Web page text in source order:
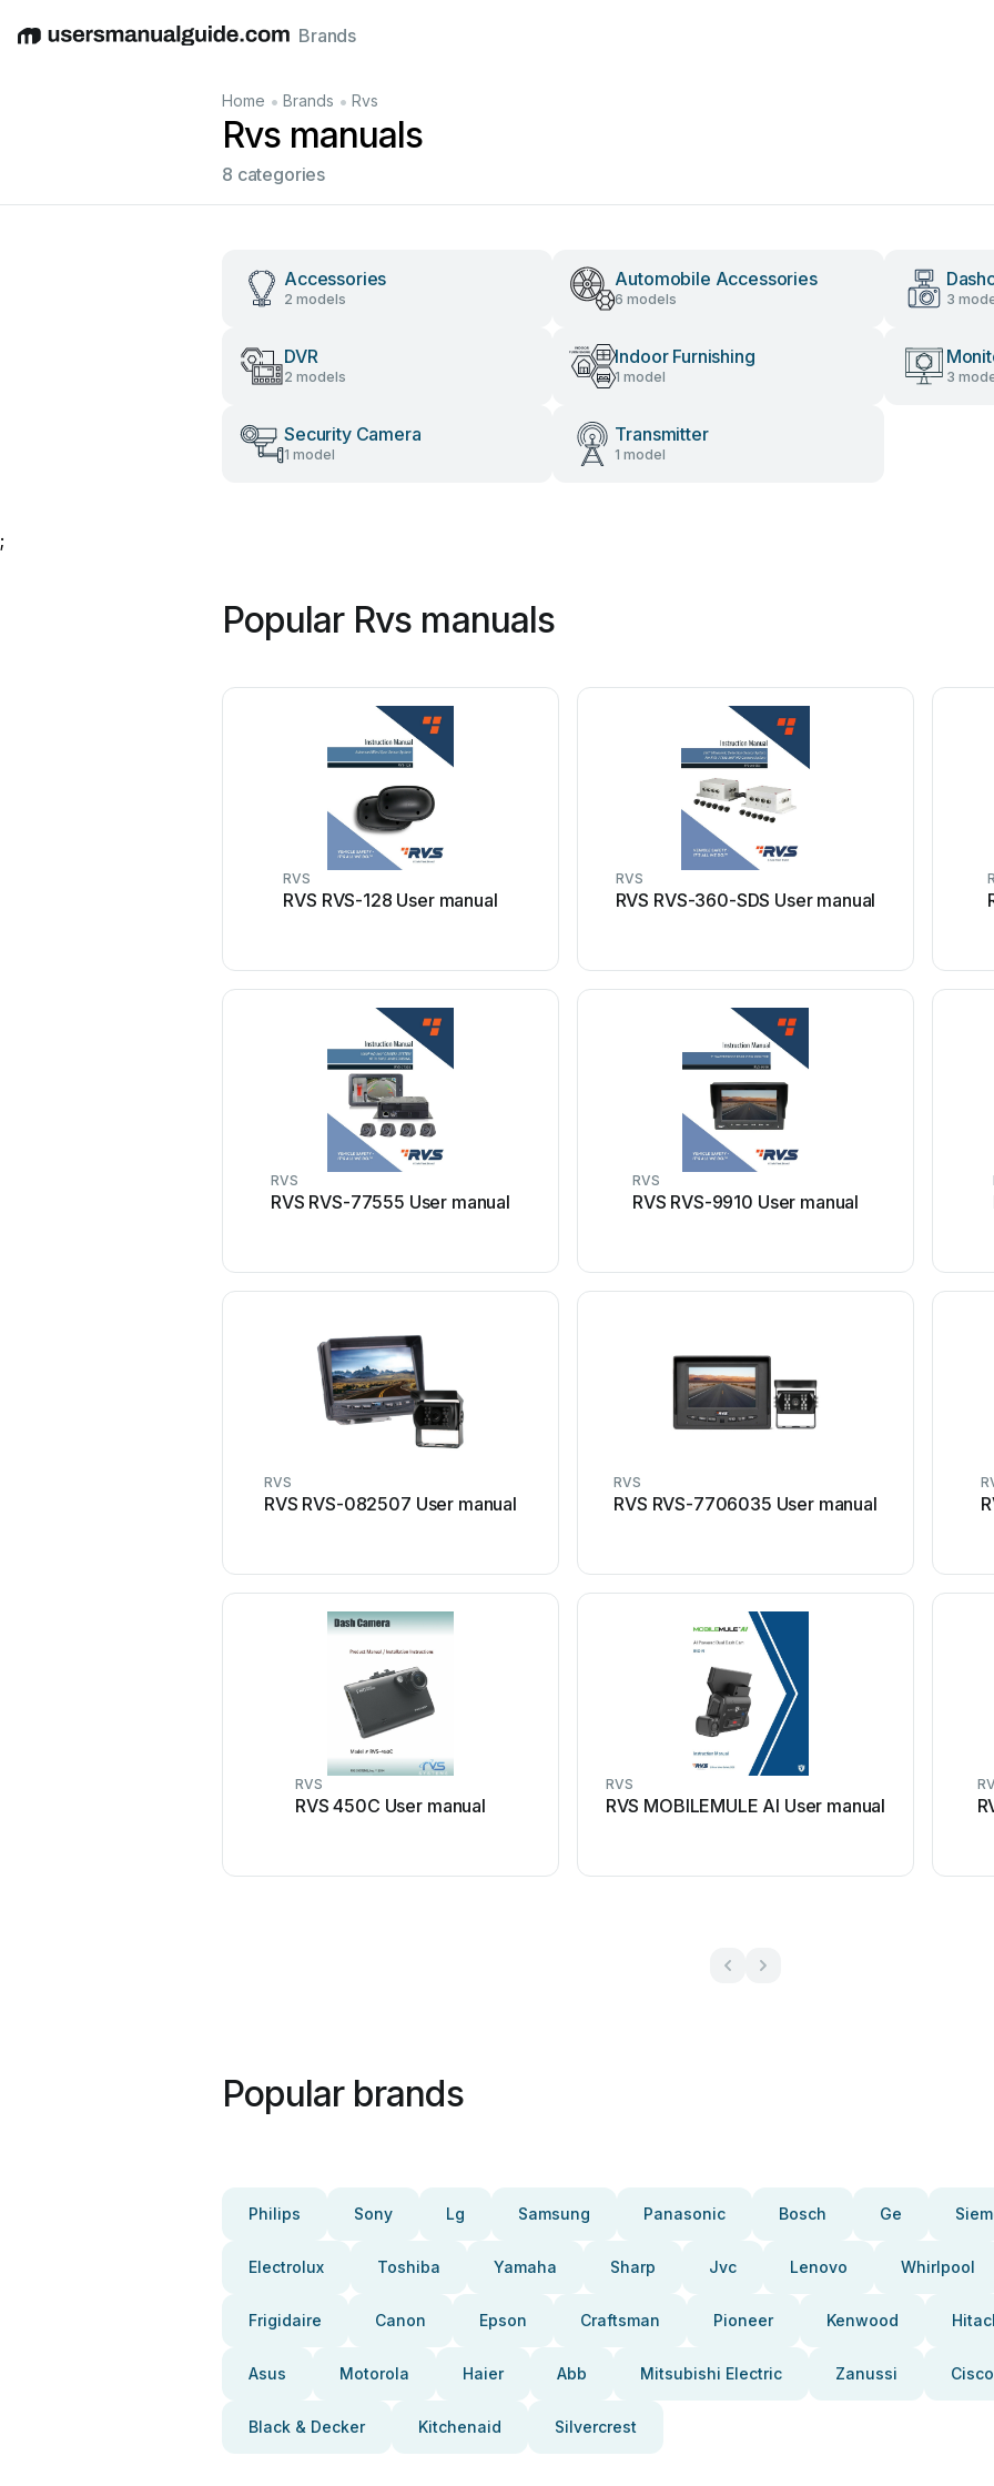
EnglishDeutschEspañolItalianoFrançais
Brands
Home • Brands • Rvs
Rvs manuals
8 categories
Accessories
2 models
Automobile Accessories
6 models 3
DVR
2 models
Indoor Furnishing
1 model 3
Security Camera
1 model
Transmitter
1 model
;
Popular Rvs manuals
RVS
RVS RVS-128 User manual
RVS
RVS RVS-360-SDS User manual
RVS
RVS RVS-77555 User manual
RVS
RVS RVS-9910 User manual
RVS
RVS RVS-082507 User manual
RVS
RVS RVS-7706035 User manual
RVS
RVS 450C User manual
RVS
RVS MOBILEMULE AI User manual
Popular brands
Philips Sony Lg Samsung Panasonic Bosch Ge
Electrolux Toshiba Yamaha Sharp Jvc Lenovo Whirlpool
Frigidaire Canon Epson Craftsman Pioneer Kenwood
Asus Motorola Haier Abb Mitsubishi Electric Zanussi Cisco
Black & Decker Kitchenaid Silvercrest